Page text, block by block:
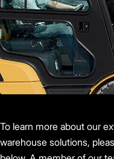
To learn more about our
warehouse solutions,